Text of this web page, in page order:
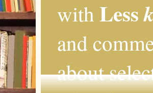
with Less
and
about